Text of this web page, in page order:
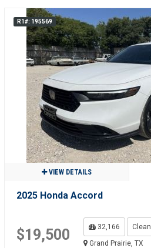
R1#: 195569
VIEW DETAILS
2025 Honda Accord
$19,500 32,166
Clean
Grand Prairie, TX